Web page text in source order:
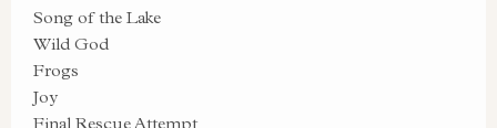
Song of the Lake
Wild God
Frogs
Joy
Final Rescue Attempt